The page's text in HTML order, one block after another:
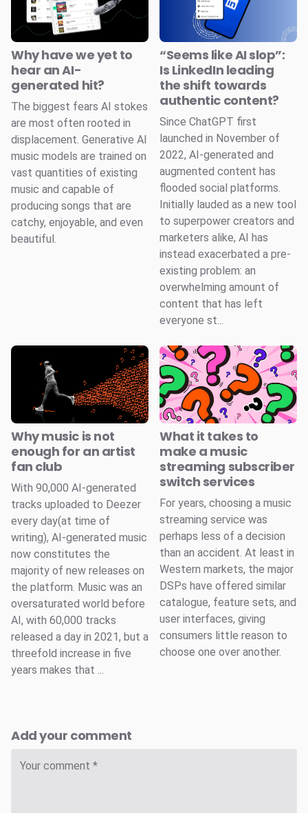
Why have we yet to
hear an AI-
generated hit?
The biggest fears AI stokes
are most often rooted in
displacement. Generative AI
music models are trained on
vast quantities of existing
music and capable of
producing songs that are
catchy, enjoyable, and even
beautiful.
“Seems like AI slop”:
Is LinkedIn leading
the shift towards
authentic content?
Since ChatGPT first
launched in November of
2022, AI-generated and
augmented content has
flooded social platforms.
Initially lauded as a new tool
to superpower creators and
marketers alike, AI has
instead exacerbated a pre-
existing problem: an
overwhelming amount of
content that has left
everyone st...
Why music is not
enough for an artist
fan club
With 90,000 AI-generated
tracks uploaded to Deezer
every day(at time of
writing), AI-generated music
now constitutes the
majority of new releases on
the platform. Music was an
oversaturated world before
AI, with 60,000 tracks
released a day in 2021, but a
threefold increase in five
years makes that ...
What it takes to
make a music
streaming subscriber
switch services
For years, choosing a music
streaming service was
perhaps less of a decision
than an accident. At least in
Western markets, the major
DSPs have offered similar
catalogue, feature sets, and
user interfaces, giving
consumers little reason to
choose one over another.
Add your comment